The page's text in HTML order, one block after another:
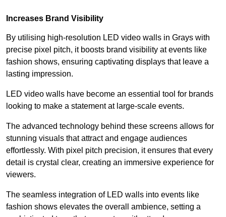
Increases Brand Visibility
By utilising high-resolution LED video walls in Grays with
precise pixel pitch, it boosts brand visibility at events like
fashion shows, ensuring captivating displays that leave a
lasting impression.
LED video walls have become an essential tool for brands
looking to make a statement at large-scale events.
The advanced technology behind these screens allows for
stunning visuals that attract and engage audiences
effortlessly. With pixel pitch precision, it ensures that every
detail is crystal clear, creating an immersive experience for
viewers.
The seamless integration of LED walls into events like
fashion shows elevates the overall ambience, setting a